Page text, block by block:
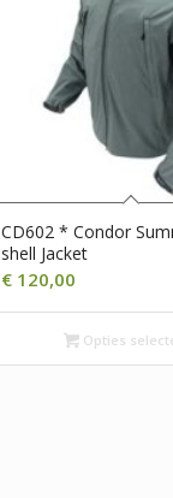
CD602 * Condor
shell Jacket
€ 120,00
Opties